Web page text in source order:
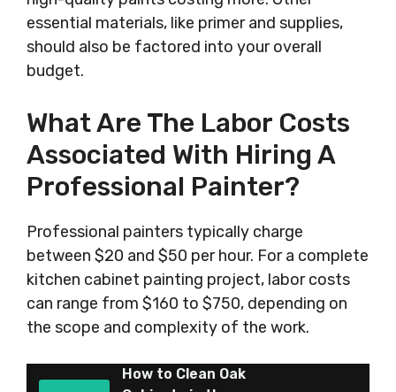
essential materials, like primer and supplies,
should also be factored into your overall
budget.
What Are The Labor Costs
Associated With Hiring A
Professional Painter?
Professional painters typically charge
between $20 and $50 per hour. For a complete
kitchen cabinet painting project, labor costs
can range from $160 to $750, depending on
the scope and complexity of the work.
How to Clean Oak